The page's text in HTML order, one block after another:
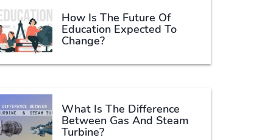
How Is The Future Of
Education Expected To
Change?
What Is The Difference
Between Gas And Steam
Turbine?